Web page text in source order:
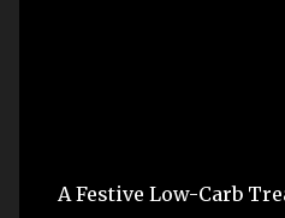
A Festive Low-Carb